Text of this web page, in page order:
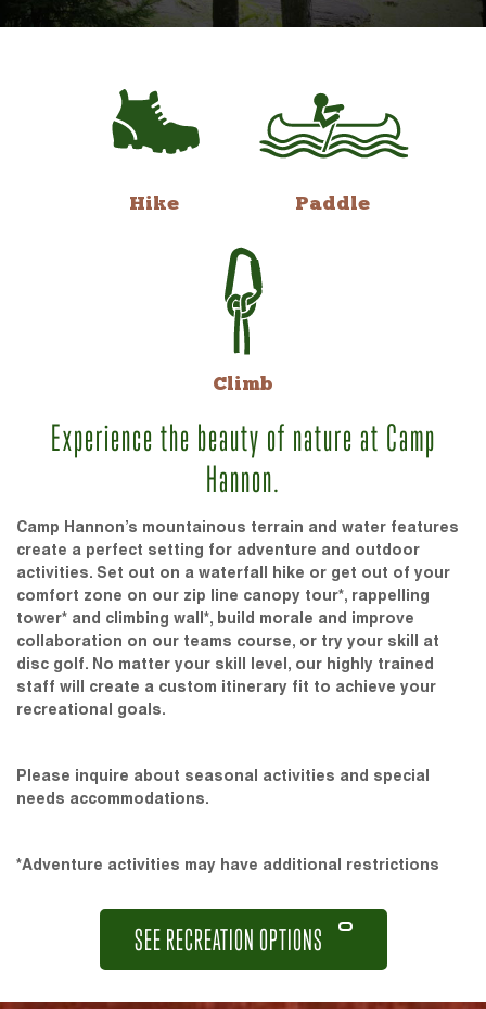
Hike Paddle
Climb
Experience the beauty of nature at Camp
Hannon.
Camp Hannon’s mountainous terrain and water features
create a perfect setting for adventure and outdoor
activities. Set out on a waterfall hike or get out of your
comfort zone on our zip line canopy tour*, rappelling
tower* and climbing wall*, build morale and improve
collaboration on our teams course, or try your skill at
disc golf. No matter your skill level, our highly trained
staff will create a custom itinerary fit to achieve your
recreational goals.
Please inquire about seasonal activities and special
needs accommodations.
*Adventure activities may have additional restrictions
SEE RECREATION OPTIONS